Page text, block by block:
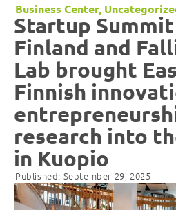
Business Center,
Startup
Finland and
Lab brought
Finnish
research into
in Kuopio
Published: September 29, 2025